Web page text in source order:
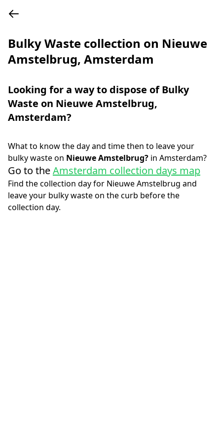
Bulky Waste collection on Nieuwe
Amstelbrug, Amsterdam
Looking for a way to dispose of Bulky
Waste on Nieuwe Amstelbrug,
Amsterdam?
What to know the day and time then to leave your
bulky waste on Nieuwe Amstelbrug? in Amsterdam?
Go to theAmsterdam collection days map
Find the collection day for Nieuwe Amstelbrug and
leave your bulky waste on the curb before the
collection day.